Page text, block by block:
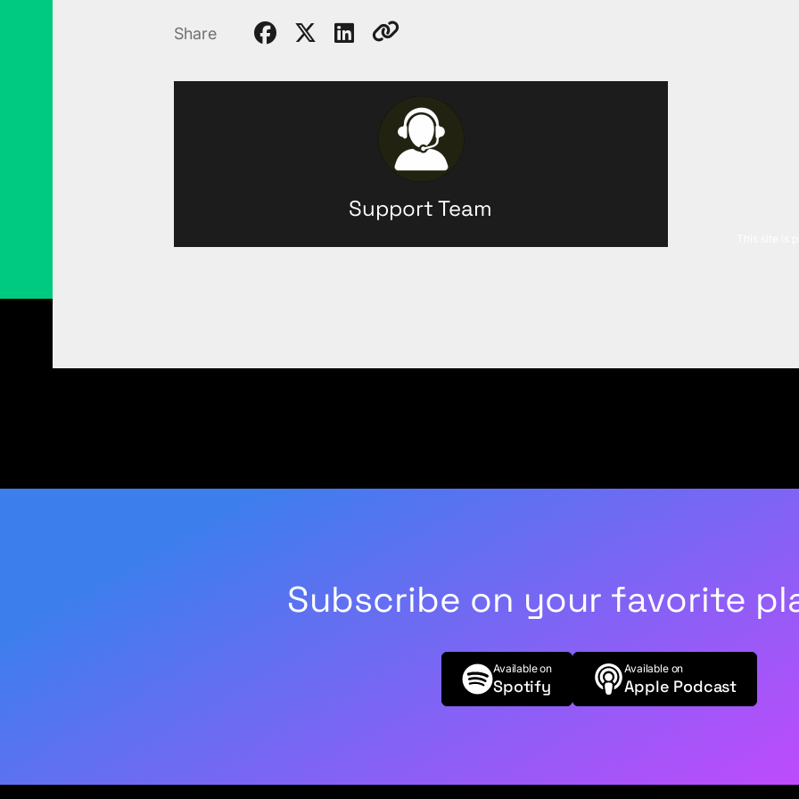
Share
Support Team
Subscribe on your favorite
Available on
Spotify
Available on
Apple Podcast